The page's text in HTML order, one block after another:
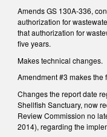
Amends GS 130A-336,
authorization for
that authorization for
five years.
Makes technical changes.
Amendment #3 makes the
Changes the report date
Shellfish Sanctuary, now
Review Commission no
2014), regarding the